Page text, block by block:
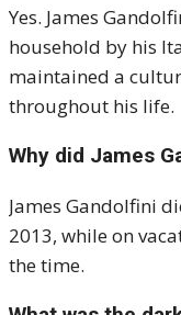
Yes. James
household by his
maintained a
throughout his life.
Why did James
James Gandolfini
2013, while on
the time.